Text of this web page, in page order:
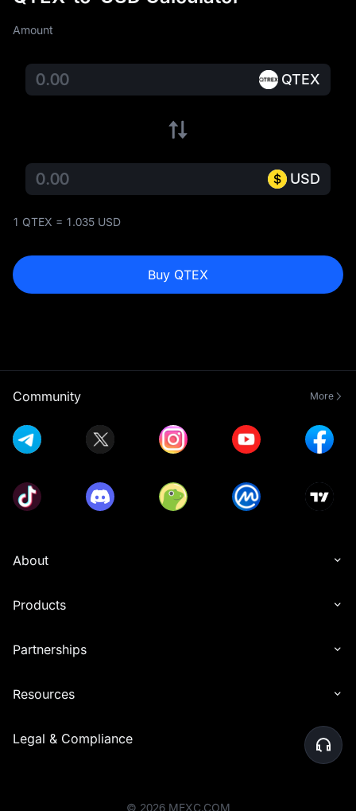
Amount
QTEX
USD
1 QTEX = 1.035 USD
Buy QTEX
Community More
About
Products
Partnerships
Resources
Legal & Compliance
© 2026 MEXC.COM